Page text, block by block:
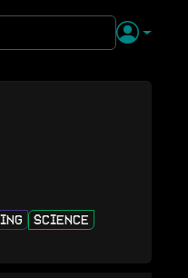
SCIENCE